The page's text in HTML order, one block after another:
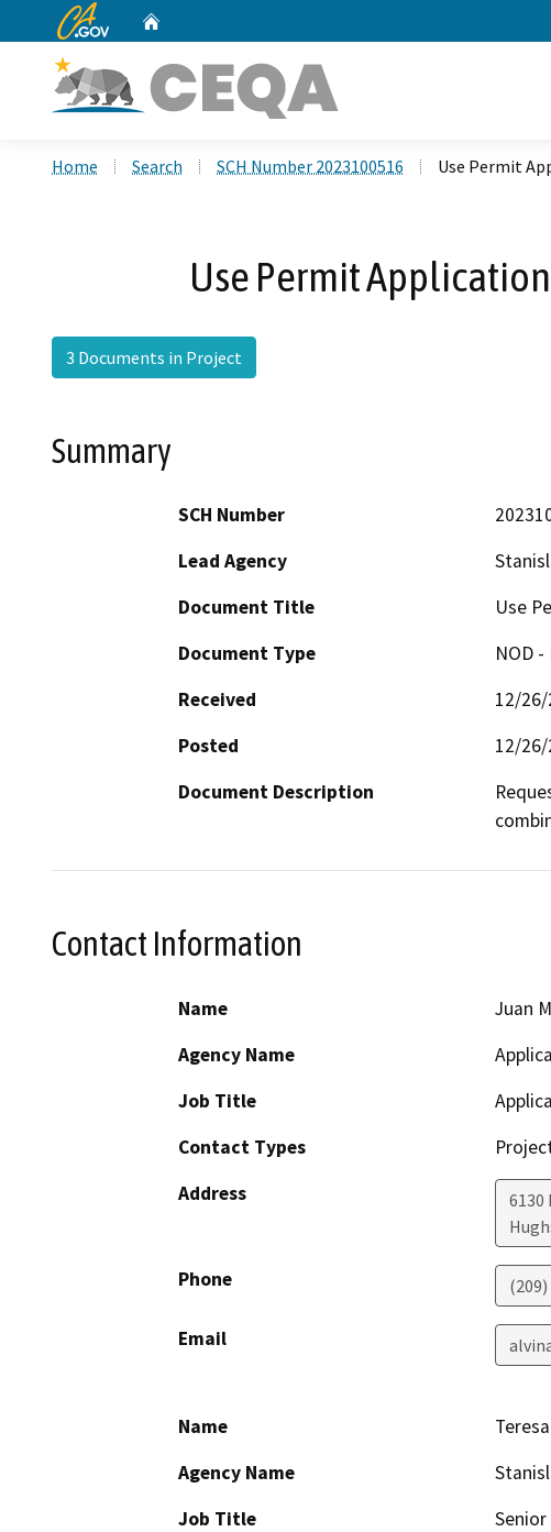
CA.gov
Home Search SCH Number 2023100516 Use Permit
Use Permit Application
3 Documents in Project
Summary
SCH Number
Lead Agency
Document Title
Use
Document Type
NOD
Received
12/
Posted
12/
Document Description
Contact Information
Name
Juan
Agency Name
Job Title
Contact Types
Address
6130
Phone
Email
Name
Agency Name
Job Title